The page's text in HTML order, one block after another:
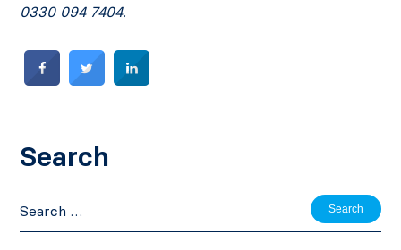
0330 094 7404.
Search
for: